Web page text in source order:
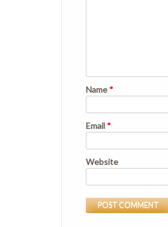
Name *
Email *
Website